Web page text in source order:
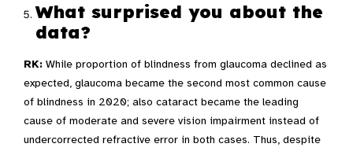
What surprised you about the
data?
RK: While proportion of blindness from glaucoma declined as
expected, glaucoma became the second most common cause
of blindness in 2020; also cataract became the leading
cause of moderate and severe vision impairment instead of
undercorrected refractive error in both cases. Thus, despite